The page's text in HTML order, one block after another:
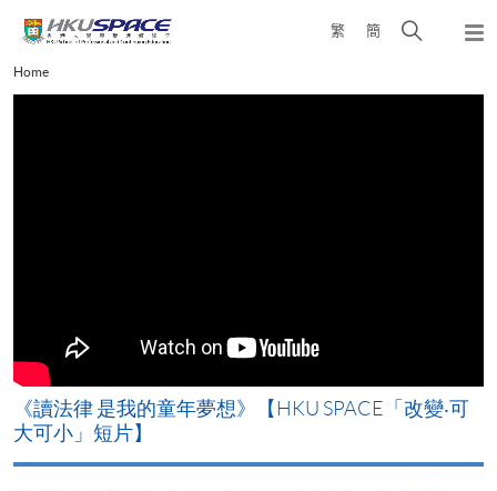
content
繁 簡
Open
Main
content
Home
《讀法律 是我的童年夢想》【HKU SPACE「改變‧可
大可小」短片】